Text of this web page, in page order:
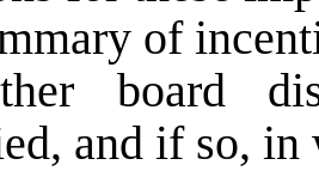
of
board
and if so, in